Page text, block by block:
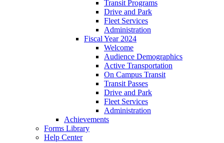
Transit Programs
Drive and Park
Fleet Services
Administration
Fiscal Year 2024
Welcome
Audience Demographics
Active Transportation
On Campus Transit
Transit Passes
Drive and Park
Fleet Services
Administration
Achievements
Forms Library
Help Center